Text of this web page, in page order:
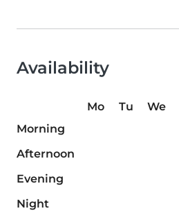
Availability
Mo Tu We
Morning
Afternoon
Evening
Night